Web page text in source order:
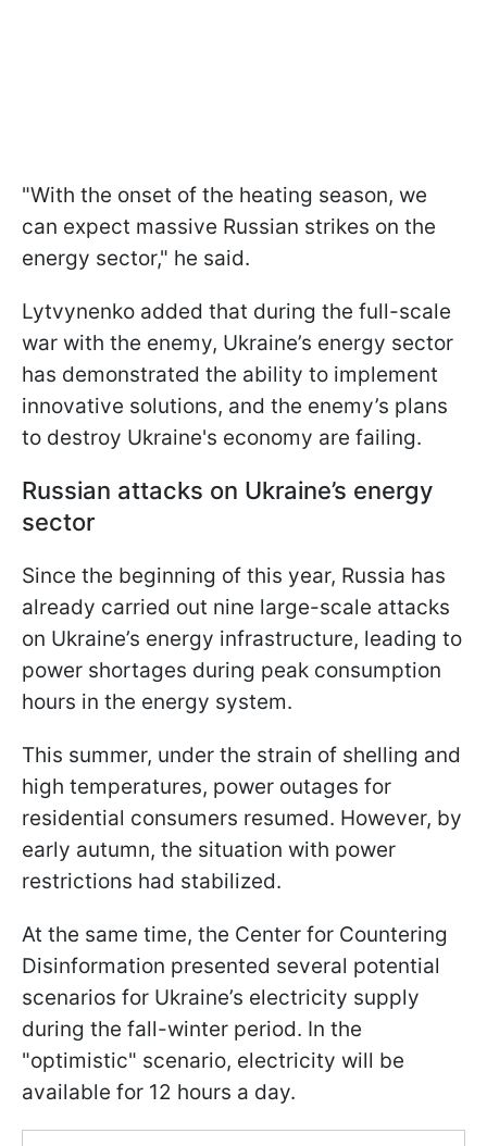
"With the onset of the heating season, we
can expect massive Russian strikes on the
energy sector," he said.
Lytvynenko added that during the full-scale
war with the enemy, Ukraine’s energy sector
has demonstrated the ability to implement
innovative solutions, and the enemy’s plans
to destroy Ukraine's economy are failing.
Russian attacks on Ukraine’s energy
sector
Since the beginning of this year, Russia has
already carried out nine large-scale attacks
on Ukraine’s energy infrastructure, leading to
power shortages during peak consumption
hours in the energy system.
This summer, under the strain of shelling and
high temperatures, power outages for
residential consumers resumed. However, by
early autumn, the situation with power
restrictions had stabilized.
At the same time, the Center for Countering
Disinformation presented several potential
scenarios for Ukraine’s electricity supply
during the fall-winter period. In the
"optimistic" scenario, electricity will be
available for 12 hours a day.